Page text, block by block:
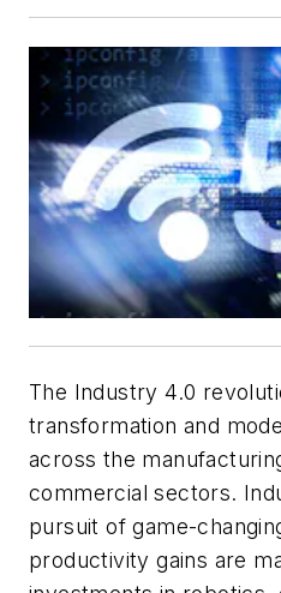
The Industry 4.0
transformation and
across the
commercial sectors.
pursuit of game-
productivity gains are